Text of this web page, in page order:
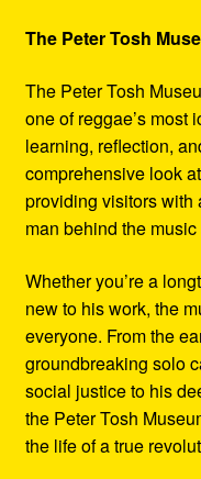
The Peter Tosh
The Peter Tosh
one of reggae’s most
learning, reflection,
comprehensive look
providing visitors with
man behind the
Whether you’re a
new to his work, the
everyone. From the
groundbreaking solo
social justice to his
the Peter Tosh
the life of a true